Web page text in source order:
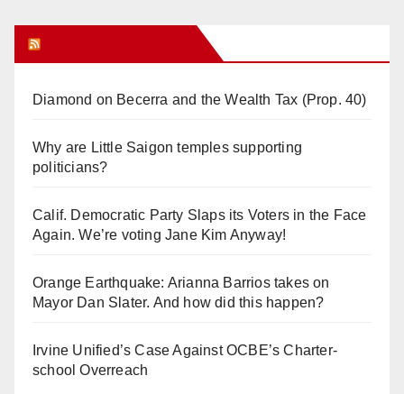
Diamond on Becerra and the Wealth Tax (Prop. 40)
Why are Little Saigon temples supporting
politicians?
Calif. Democratic Party Slaps its Voters in the Face
Again. We’re voting Jane Kim Anyway!
Orange Earthquake: Arianna Barrios takes on
Mayor Dan Slater. And how did this happen?
Irvine Unified’s Case Against OCBE’s Charter-
school Overreach